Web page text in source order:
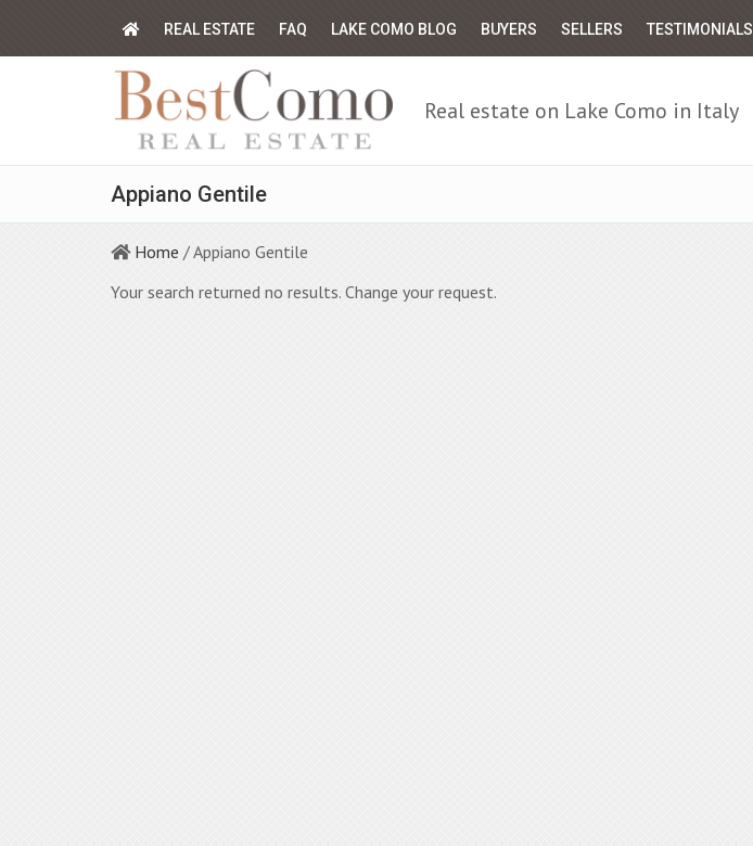
REAL ESTATE FAQ LAKE COMO BLOG BUYERS SELLERS TESTIMONIALS
Real estate on Lake Como in Italy
Appiano Gentile
Home / Appiano Gentile
Your search returned no results. Change your request.